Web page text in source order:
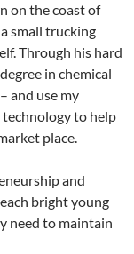
on the coast of
small trucking
Through his hard
in chemical
and use my
to help
place.
and
bright young
need to maintain